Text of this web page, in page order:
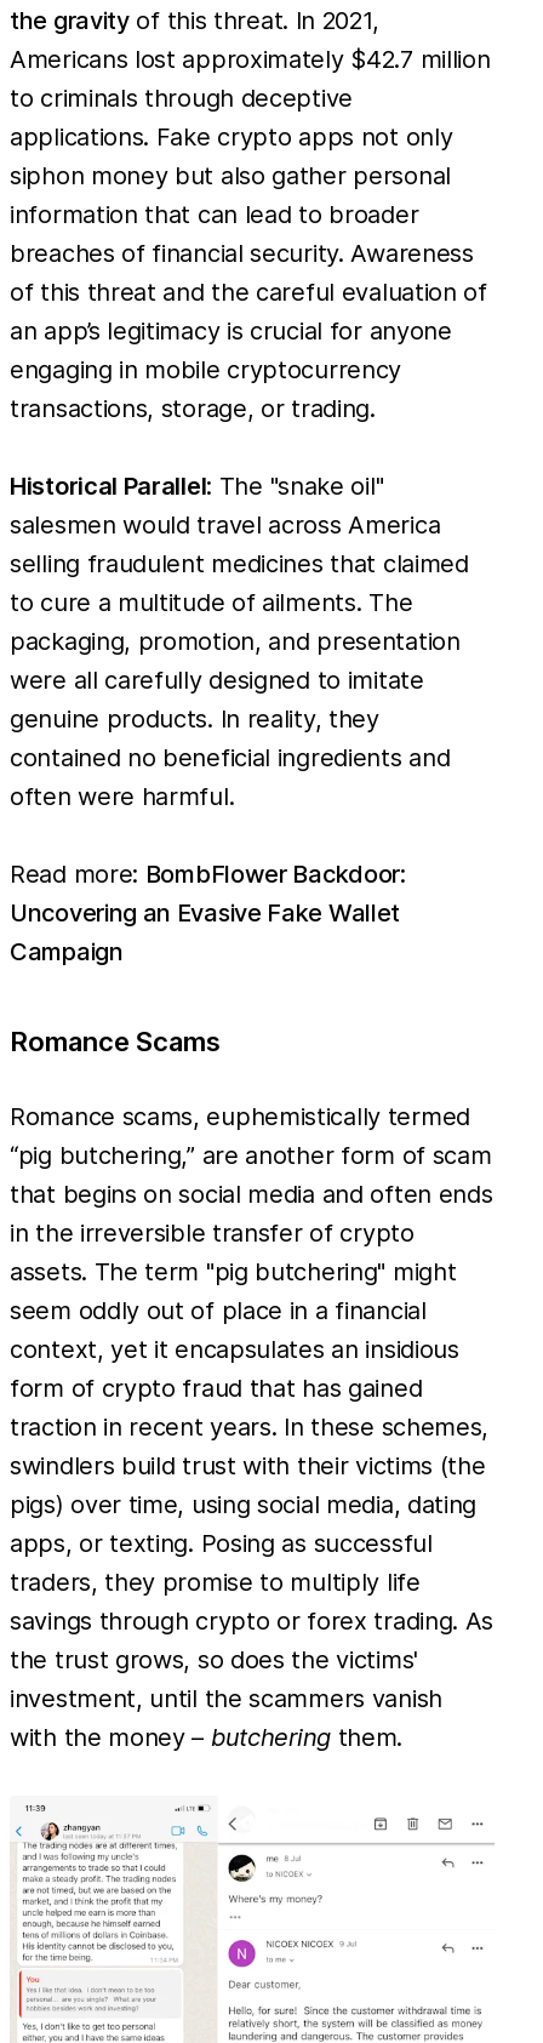
the gravityof this threat. In 2021,
Americans lost approximately $42.7 million
to criminals through deceptive
applications. Fake crypto apps not only
siphon money but also gather personal
information that can lead to broader
breaches of financial security. Awareness
of this threat and the careful evaluation of
an app’s legitimacy is crucial for anyone
engaging in mobile cryptocurrency
transactions, storage, or trading.
Historical Parallel: The "snake oil"
salesmen would travel across America
selling fraudulent medicines that claimed
to cure a multitude of ailments. The
packaging, promotion, and presentation
were all carefully designed to imitate
genuine products. In reality, they
contained no beneficial ingredients and
often were harmful.
Read more: BombFlower Backdoor:
Uncovering an Evasive Fake Wallet
Campaign
Romance Scams
Romance scams, euphemistically termed
“pig butchering,” are another form of scam
that begins on social media and often ends
in the irreversible transfer of crypto
assets. The term "pig butchering" might
seem oddly out of place in a financial
context, yet it encapsulates an insidious
form of crypto fraud that has gained
traction in recent years. In these schemes,
swindlers build trust with their victims (the
pigs) over time, using social media, dating
apps, or texting. Posing as successful
traders, they promise to multiply life
savings through crypto or forex trading. As
the trust grows, so does the victims'
investment, until the scammers vanish
with the money – butcheringthem.